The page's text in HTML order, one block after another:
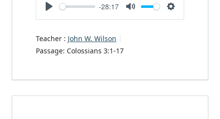
Play
-28:17
Mute Settings
Teacher : John W. Wilson
Passage: Colossians 3:1-17